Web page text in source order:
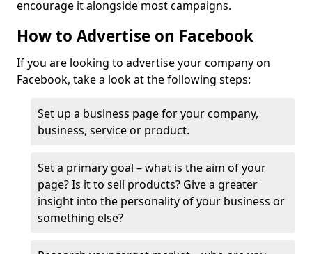
encourage it alongside most campaigns.
How to Advertise on Facebook
If you are looking to advertise your company on
Facebook, take a look at the following steps:
Set up a business page for your company,
business, service or product.
Set a primary goal – what is the aim of your
page? Is it to sell products? Give a greater
insight into the personality of your business or
something else?